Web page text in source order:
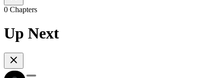
0 Chapters
Up Next